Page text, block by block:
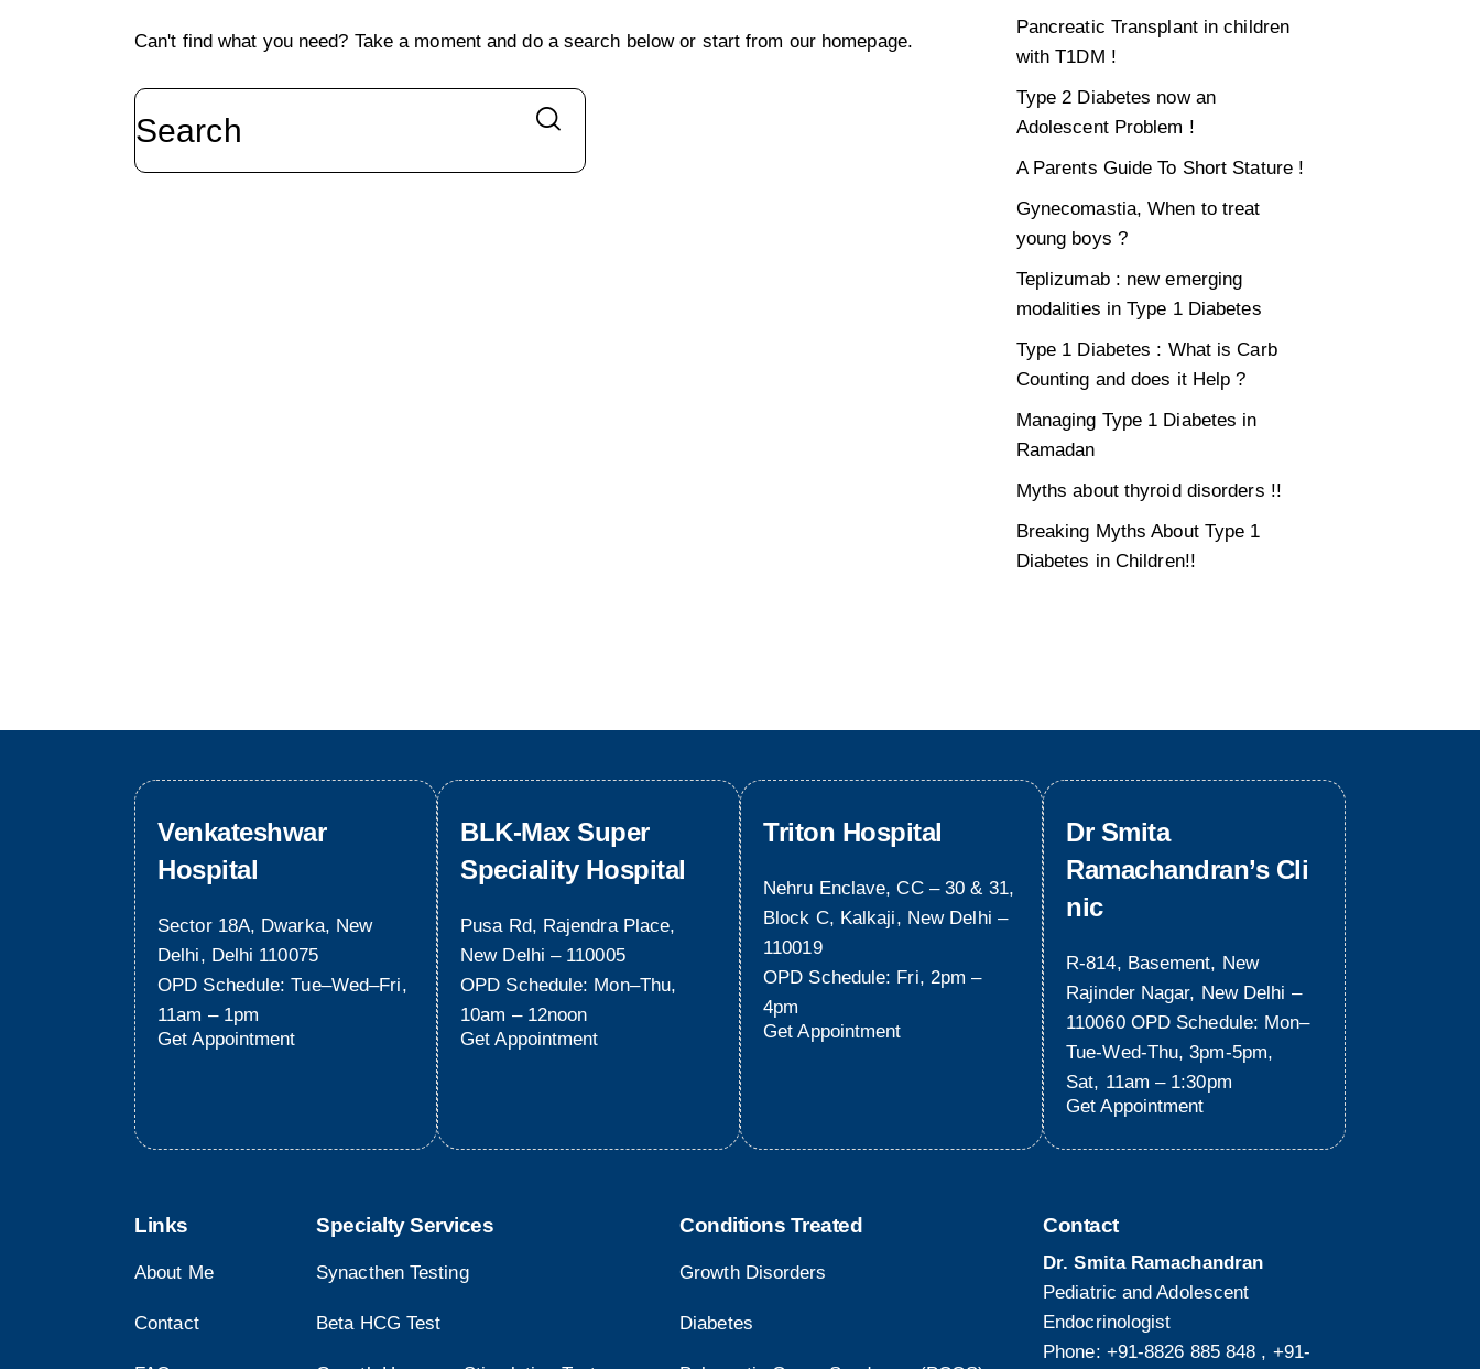
Can't find what you need? Take a moment and do a search below or start from our homepage.
Pancreatic Transplant in children
with T1DM !
Type 2 Diabetes now an
Adolescent Problem !
A Parents Guide To Short Stature !
Gynecomastia, When to treat
young boys ?
Teplizumab : new emerging
modalities in Type 1 Diabetes
Type 1 Diabetes : What is Carb
Counting and does it Help ?
Managing Type 1 Diabetes in
Ramadan
Myths about thyroid disorders !!
Breaking Myths About Type 1
Diabetes in Children!!
Venkateshwar
Hospital
Sector 18A, Dwarka, New
Delhi, Delhi 110075
OPD Schedule: Tue–Wed–Fri,
11am – 1pm
Get Appointment
BLK-Max Super
Speciality Hospital
Pusa Rd, Rajendra Place,
New Delhi – 110005
OPD Schedule: Mon–Thu,
10am – 12noon
Get Appointment
Triton Hospital
Nehru Enclave, CC – 30 & 31,
Block C, Kalkaji, New Delhi –
110019
OPD Schedule: Fri, 2pm –
4pm
Get Appointment
Dr Smita
Ramachandran’s Cli
nic
R-814, Basement, New
Rajinder Nagar, New Delhi –
110060 OPD Schedule: Mon–
Tue-Wed-Thu, 3pm-5pm,
Sat, 11am – 1:30pm
Get Appointment
Links
About Me
Contact
Specialty Services
Synacthen Testing
Beta HCG Test
Conditions Treated
Growth Disorders
Diabetes
Contact
Dr. Smita Ramachandran
Pediatric and Adolescent
Endocrinologist
Phone: +91-8826 885 848 , +91-